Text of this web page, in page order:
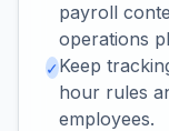
payroll
operations
✓Keep
hour rules
employees.